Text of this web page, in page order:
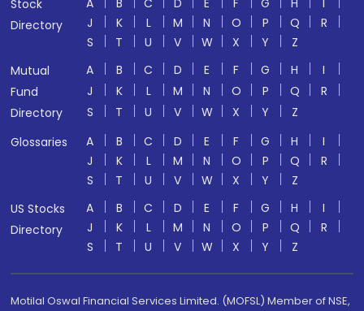
Stock
Directory
A B C D E F G H
I
J
K L M N O P Q
R
S
T U V W X Y
Z
Mutual
Fund
Directory
A B C D E F G H
I
J
K L M N O P Q
R
S
T U V W X Y
Z
Glossaries
A B C D E F G H
I
J
K L M N O P Q
R
S
T U V W X Y
Z
US Stocks
Directory
A B C D E F G H
I
J
K L M N O P Q
R
S
T U V W X Y Z
Motilal Oswal Financial Services Limited. (MOFSL) Member of NSE,